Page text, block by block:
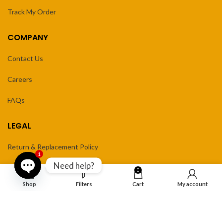
Track My Order
COMPANY
Contact Us
Careers
FAQs
LEGAL
Return & Replacement Policy
Privacy Policy
Terms of Service
Shop Filters
0
Cart My account
Need help?
Open
1